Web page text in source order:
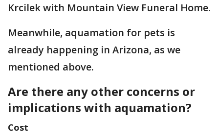
Krcilek with Mountain View Funeral Home.
Meanwhile, aquamation for pets is
already happening in Arizona, as we
mentioned above.
Are there any other concerns or
implications with aquamation?
Cost